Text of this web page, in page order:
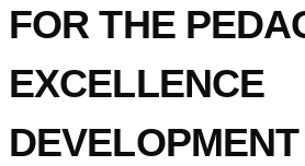
FOR THE
EXCELLENCE